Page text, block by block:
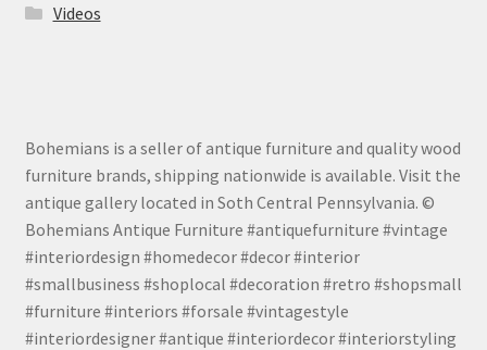
Videos
Bohemians is a seller of antique furniture and quality wood
furniture brands, shipping nationwide is available. Visit the
antique gallery located in Soth Central Pennsylvania. ©
Bohemians Antique Furniture #antiquefurniture #vintage
#interiordesign #homedecor #decor #interior
#smallbusiness #shoplocal #decoration #retro #shopsmall
#furniture #interiors #forsale #vintagestyle
#interiordesigner #antique #interiordecor #interiorstyling